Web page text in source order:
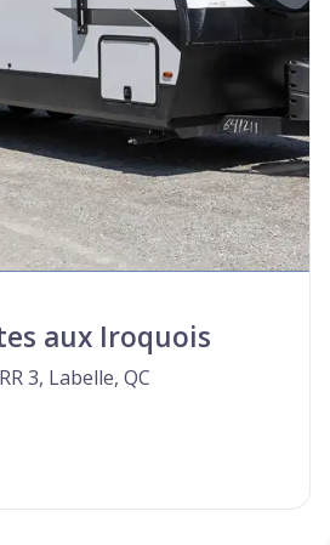
aux Iroquois
3, Labelle, QC